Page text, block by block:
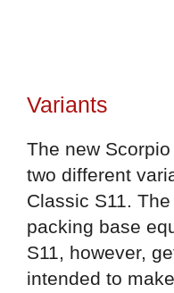
Variants
The new
two different
Classic S11.
packing base
S11, however,
intended to